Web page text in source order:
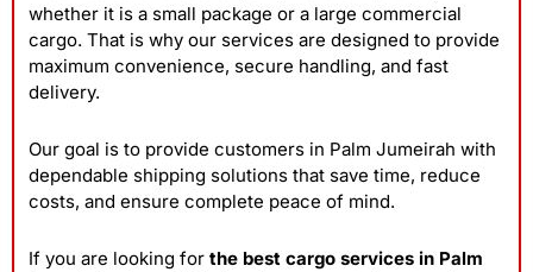
whether it is a small package or a large commercial
cargo. That is why our services are designed to provide
maximum convenience, secure handling, and fast
delivery.
Our goal is to provide customers in Palm Jumeirah with
dependable shipping solutions that save time, reduce
costs, and ensure complete peace of mind.
If you are looking for the best cargo services in Palm